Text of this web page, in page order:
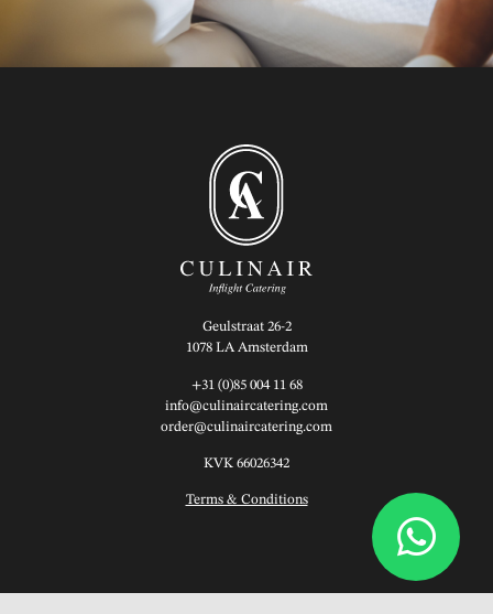
Geulstraat 26-2
1078 LA Amsterdam
+31 (0)85 004 11 68
info@culinaircatering.com
order@culinaircatering.com
KVK 66026342
Terms & Conditions